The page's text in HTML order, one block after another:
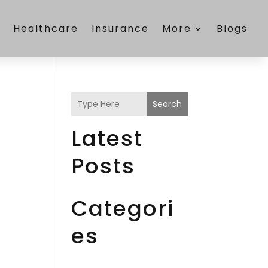
Healthcare Insurance More Blogs
Search
Latest
Posts
Categori
es